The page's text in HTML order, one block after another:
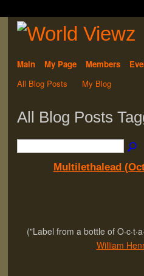
Main My Page Members
All Blog Posts
My Blog
All Blog Posts
Multilethalead
("Label from a bottle of
William